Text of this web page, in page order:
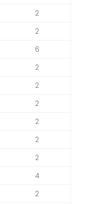
2
2
6
2
2
2
2
2
2
4
2